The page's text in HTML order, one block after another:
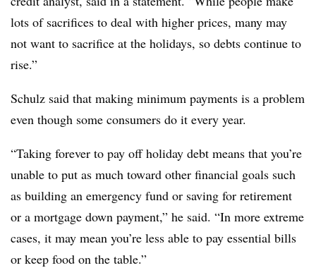
lots of sacrifices to deal with higher prices, many may
not want to sacrifice at the holidays, so debts continue to
rise.”
Schulz said that making minimum payments is a problem
even though some consumers do it every year.
“Taking forever to pay off holiday debt means that you’re
unable to put as much toward other financial goals such
as building an emergency fund or saving for retirement
or a mortgage down payment,” he said. “In more extreme
cases, it may mean you’re less able to pay essential bills
or keep food on the table.”